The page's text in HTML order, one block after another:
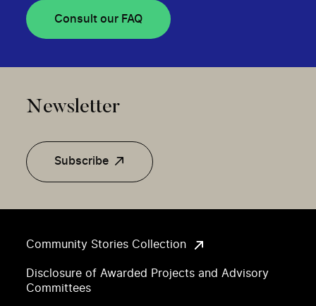
Community Stories Collection
Disclosure of Awarded Projects and Advisory
Committees
Consult our FAQ
Newsletter
Subscribe